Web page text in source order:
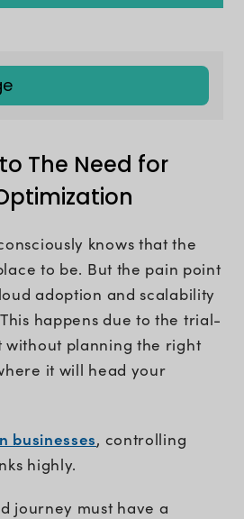
The Need for
knows that the
to be. But the pain point
adoption and scalability
happens due to the trial-
planning the right
it will head your
businesses, controlling
highly.
journey must have a